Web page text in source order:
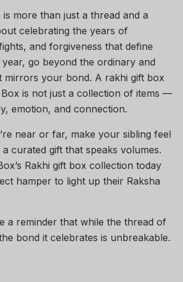
is more than just a thread and a
celebrating the years of
and forgiveness that define
go beyond the ordinary and
mirrors your bond. A rakhi gift box
is not just a collection of items —
emotion, and connection.
near or far, make your sibling feel
curated gift that speaks volumes.
Rakhi gift box collection today
hamper to light up their Raksha
a reminder that while the thread of
bond it celebrates is unbreakable.